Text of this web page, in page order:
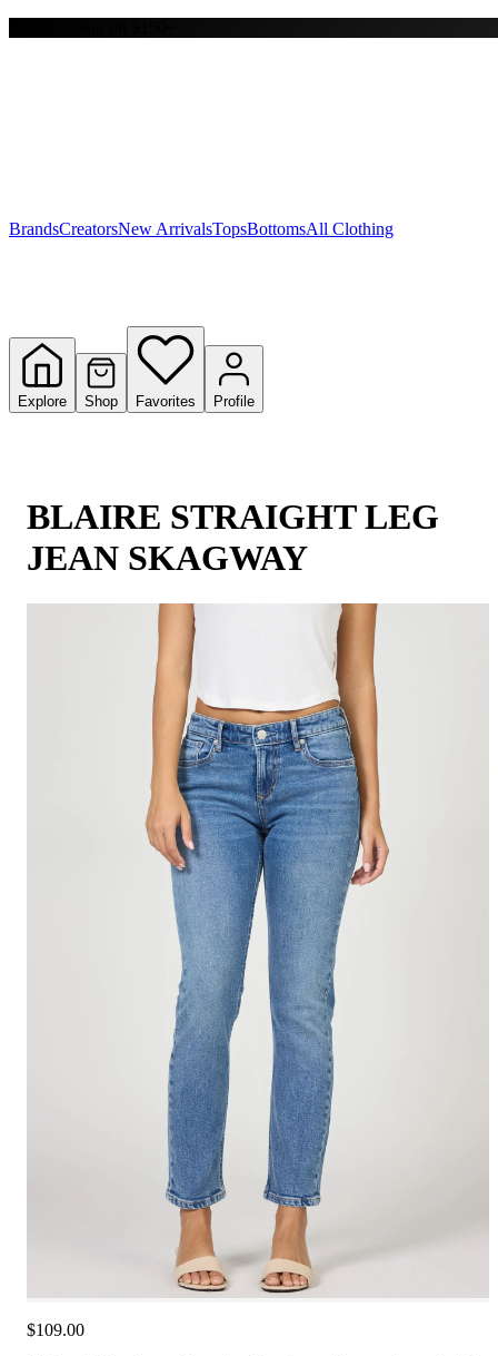
Y
BrandsCreatorsNew ArrivalsTopsBottomsAll Clothing
Explore Shop Favorites Profile
BLAIRE STRAIGHT LEG
JEAN SKAGWAY
$109.00